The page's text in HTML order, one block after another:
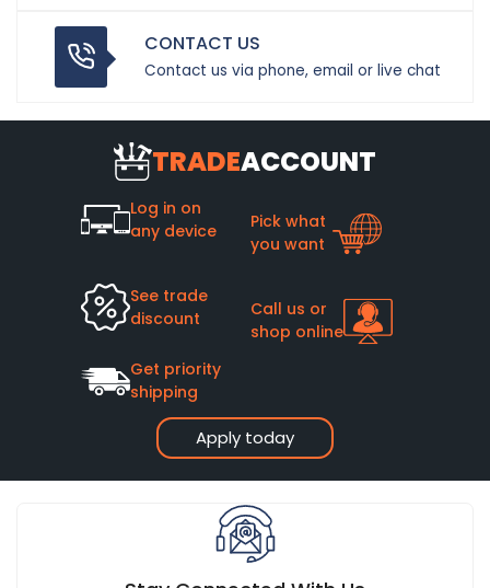
CONTACT US
Contact us via phone, email or live chat
TRADEACCOUNT
Apply today
Log in on
any device
Pick what
you want
See trade
discount
Call us or
shop online
Get priority
shipping